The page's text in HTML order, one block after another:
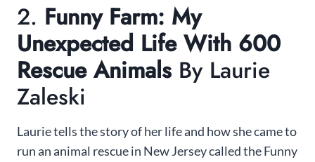
2. Funny Farm: My
Unexpected Life With 600
Rescue Animals By Laurie
Zaleski
Laurie tells the story of her life and how she came to
run an animal rescue in New Jersey called the Funny